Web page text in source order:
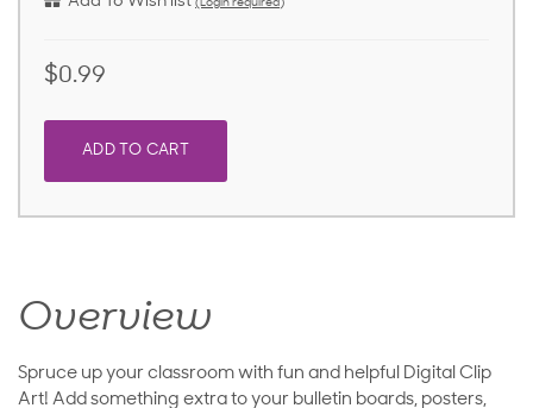
(Login required)
$0.99
ADD TO CART
Overview
Spruce up your classroom with fun and helpful Digital Clip
Art! Add something extra to your bulletin boards, posters,